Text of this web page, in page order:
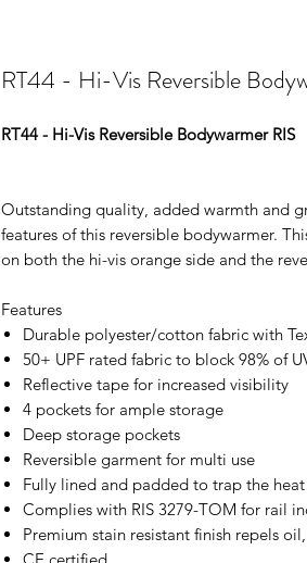
RT44 - Hi-Vis Reversible
RT44 - Hi-Vis Reversible Bodywarmer RIS
Outstanding quality, added warmth and
features of this reversible bodywarmer.
on both the hi-vis orange side and the
Features
Durable polyester/cotton fabric with
50+ UPF rated fabric to block 98% of
Reflective tape for increased visibility
4 pockets for ample storage
Deep storage pockets
Reversible garment for multi use
Fully lined and padded to trap the
Complies with RIS 3279-TOM for rail
Premium stain resistant finish repels